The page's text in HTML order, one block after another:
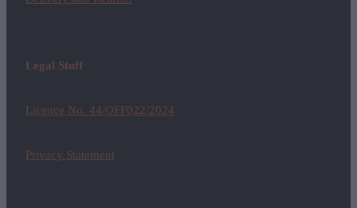
Legal Stuff
Licence No. 44/OFF022/2024
Privacy Statement